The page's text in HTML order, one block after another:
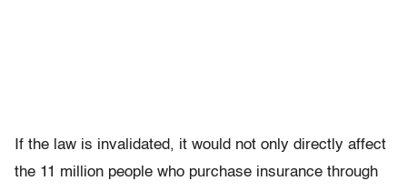
If the law is invalidated, it would not only directly affect
the 11 million people who purchase insurance through